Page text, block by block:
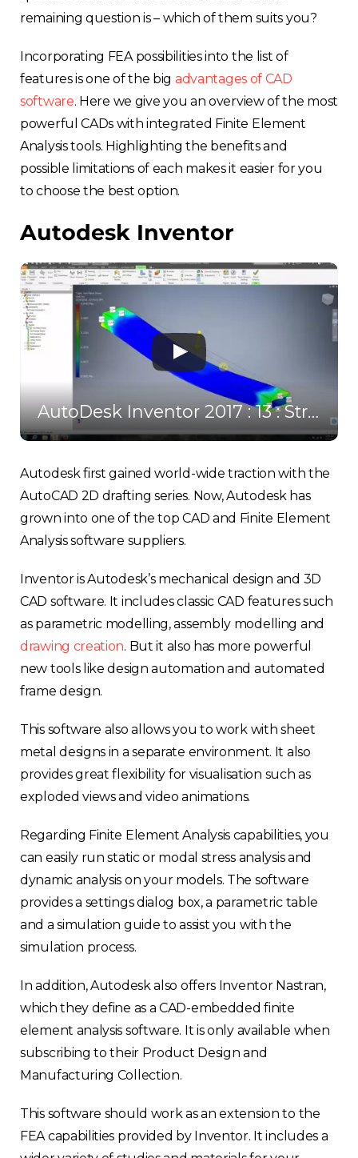
Choose your region
Estonia
remaining question is – which of them suits you?
Incorporating FEA possibilities into the list of
features is one of the big advantages of CAD
software. Here we give you an overview of the most
powerful CADs with integrated Finite Element
Analysis tools. Highlighting the benefits and
possible limitations of each makes it easier for you
to choose the best option.
Autodesk Inventor
AutoDesk Inventor 2017 : 13 : Stress Analysis
Autodesk first gained world-wide traction with the
AutoCAD 2D drafting series. Now, Autodesk has
grown into one of the top CAD and Finite Element
Analysis software suppliers.
Inventor is Autodesk’s mechanical design and 3D
CAD software. It includes classic CAD features such
as parametric modelling, assembly modelling and
drawing creation. But it also has more powerful
new tools like design automation and automated
frame design.
This software also allows you to work with sheet
metal designs in a separate environment. It also
provides great flexibility for visualisation such as
exploded views and video animations.
Regarding Finite Element Analysis capabilities, you
can easily run static or modal stress analysis and
dynamic analysis on your models. The software
provides a settings dialog box, a parametric table
and a simulation guide to assist you with the
simulation process.
In addition, Autodesk also offers Inventor Nastran,
which they define as a CAD-embedded finite
element analysis software. It is only available when
subscribing to their Product Design and
Manufacturing Collection.
This software should work as an extension to the
FEA capabilities provided by Inventor. It includes a